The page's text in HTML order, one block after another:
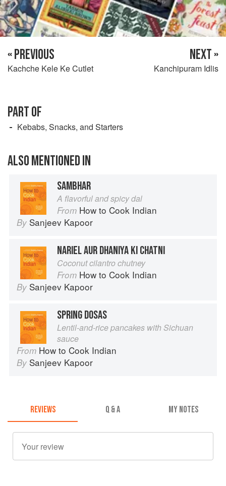
« PREVIOUS
Kachche Kele Ke Cutlet
NEXT »
Kanchipuram Idlis
PART OF
Kebabs, Snacks, and Starters
ALSO MENTIONED IN
SAMBHAR
A flavorful and spicy dal
From How to Cook Indian
By Sanjeev Kapoor
NARIEL AUR DHANIYA KI CHATNI
Coconut cilantro chutney
From How to Cook Indian
By Sanjeev Kapoor
SPRING DOSAS
Lentil-and-rice pancakes with Sichuan
sauce
From How to Cook Indian
By Sanjeev Kapoor
REVIEWS Q & A MY NOTES